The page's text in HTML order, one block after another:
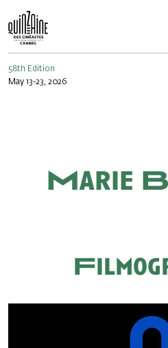
58th Edition
May 13-23, 2026
Marie